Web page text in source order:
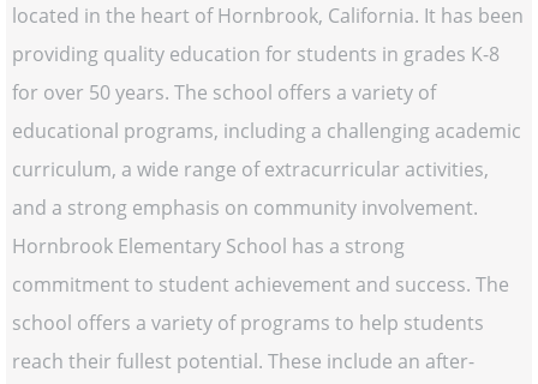
located in the heart of Hornbrook, California. It has been
providing quality education for students in grades K-8
for over 50 years. The school offers a variety of
educational programs, including a challenging academic
curriculum, a wide range of extracurricular activities,
and a strong emphasis on community involvement.
Hornbrook Elementary School has a strong
commitment to student achievement and success. The
school offers a variety of programs to help students
reach their fullest potential. These include an after-